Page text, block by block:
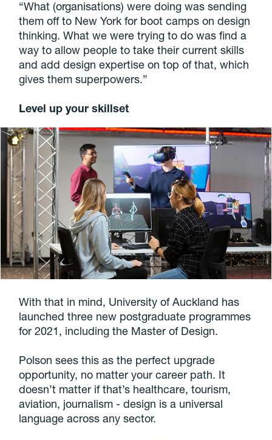
“What (organisations) were doing was sending
them off to New York for boot camps on design
thinking. What we were trying to do was find a
way to allow people to take their current skills
and add design expertise on top of that, which
gives them superpowers.”
Level up your skillset
With that in mind, University of Auckland has
launched three new postgraduate programmes
for 2021, including the Master of Design.
Polson sees this as the perfect upgrade
opportunity, no matter your career path. It
doesn’t matter if that’s healthcare, tourism,
aviation, journalism - design is a universal
language across any sector.